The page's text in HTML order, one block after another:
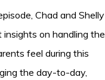
Chad and Shelly
insights on handling the
feel during this
the day-to-day,